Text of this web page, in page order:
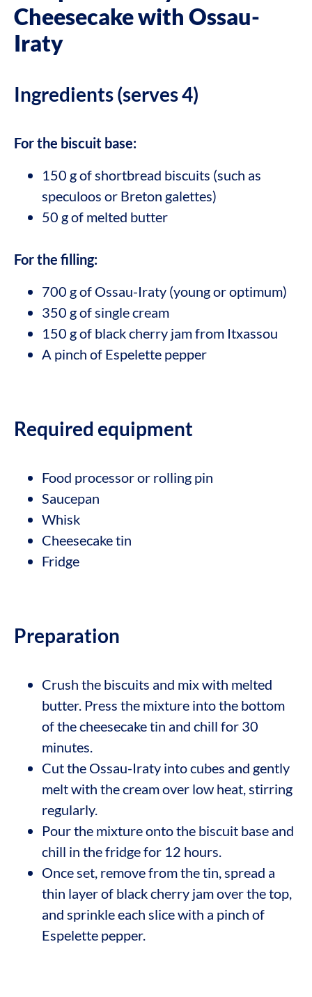
Cheesecake with Ossau-
Iraty
Ingredients (serves 4)
For the biscuit base:
150 g of shortbread biscuits (such as
speculoos or Breton galettes)
50 g of melted butter
For the filling:
700 g of Ossau-Iraty (young or optimum)
350 g of single cream
150 g of black cherry jam from Itxassou
A pinch of Espelette pepper
Required equipment
Food processor or rolling pin
Saucepan
Whisk
Cheesecake tin
Fridge
Preparation
Crush the biscuits and mix with melted
butter. Press the mixture into the bottom
of the cheesecake tin and chill for 30
minutes.
Cut the Ossau-Iraty into cubes and gently
melt with the cream over low heat, stirring
regularly.
Pour the mixture onto the biscuit base and
chill in the fridge for 12 hours.
Once set, remove from the tin, spread a
thin layer of black cherry jam over the top,
and sprinkle each slice with a pinch of
Espelette pepper.